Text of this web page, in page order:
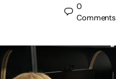
0
Comments